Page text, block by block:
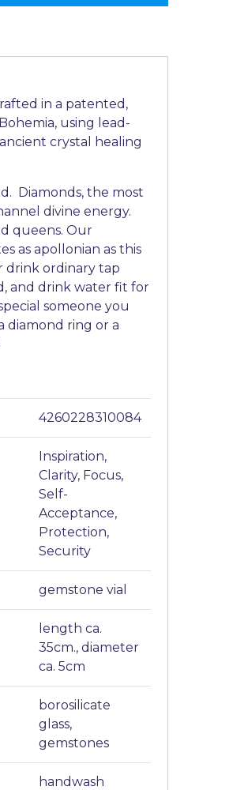
in a patented,
using lead-
crystal healing
Diamonds, the most
divine energy.
queens. Our
as apollonian as this
drink ordinary tap
and drink water fit for
someone you
diamond ring or a
4260228310084
Inspiration,
Clarity, Focus,
Self-
Acceptance,
Protection,
Security
gemstone vial
length ca.
35cm., diameter
ca. 5cm
borosilicate
glass,
gemstones
handwash